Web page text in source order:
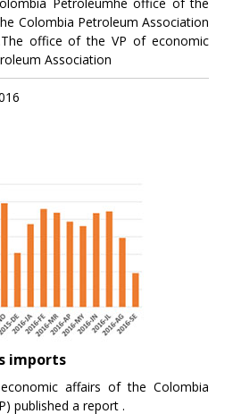
Colombia Petroleum Association
office of the VP of economic
Association
imports
affairs of the Colombia
published a report .